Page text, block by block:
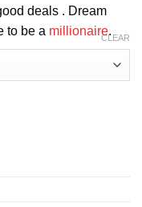
deals . Dream
to be a millionaire.
CLEAR